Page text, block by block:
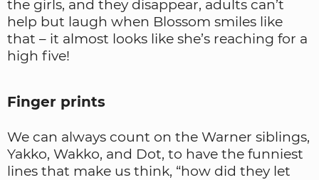
the girls, and they disappear, adults can’t
help but laugh when Blossom smiles like
that – it almost looks like she’s reaching for a
high five!
Finger prints
We can always count on the Warner siblings,
Yakko, Wakko, and Dot, to have the funniest
lines that make us think, “how did they let